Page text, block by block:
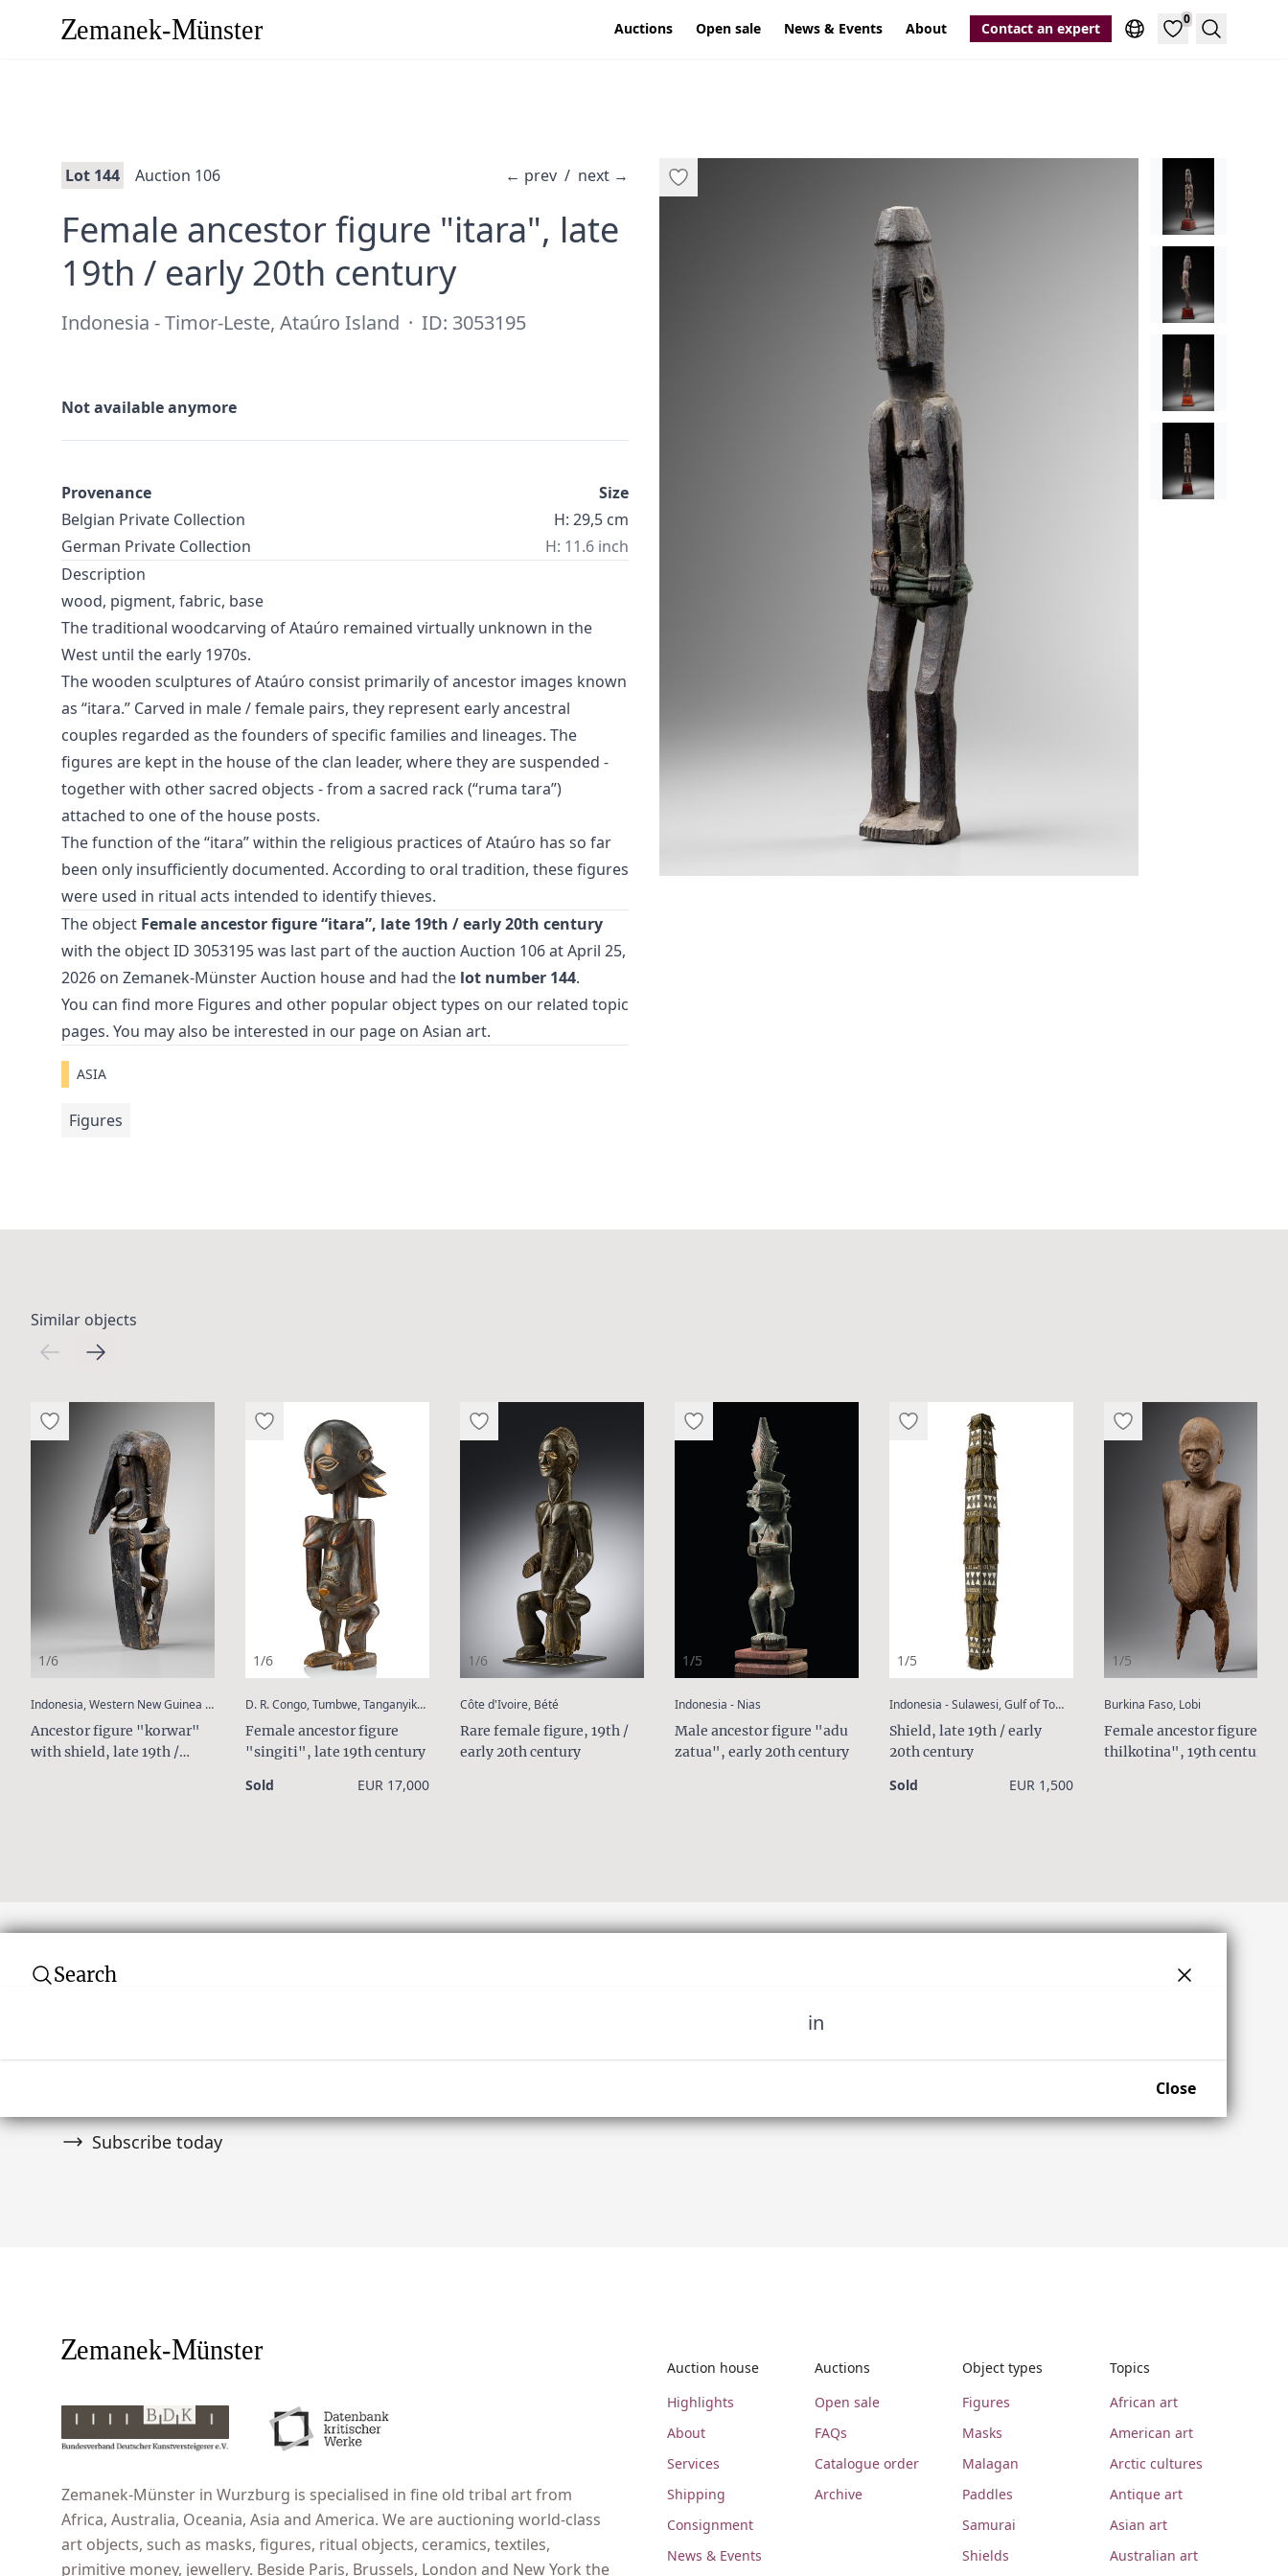
Auctions Open sale News & Events About Contact an expert
0
Search
← prev / next →
Lot 144 Auction 106
Female ancestor figure "itara", late
19th / early 20th century·
Indonesia - Timor-Leste, Ataúro Island · ID: 3053195
Not available anymore
Provenance
Belgian Private Collection
German Private Collection
Size
H: 29,5 cm
H: 11.6 inch
Description
wood, pigment, fabric, base
The traditional woodcarving of Ataúro remained virtually unknown in the
West until the early 1970s.
The wooden sculptures of Ataúro consist primarily of ancestor images known
as “itara.” Carved in male / female pairs, they represent early ancestral
couples regarded as the founders of specific families and lineages. The
figures are kept in the house of the clan leader, where they are suspended -
together with other sacred objects - from a sacred rack (“ruma tara”)
attached to one of the house posts.
The function of the “itara” within the religious practices of Ataúro has so far
been only insufficiently documented. According to oral tradition, these figures
were used in ritual acts intended to identify thieves.
The object Female ancestor figure “itara”, late 19th / early 20th century
with the object ID 3053195 was last part of the auction Auction 106at April 25,
2026 on Zemanek-Münster Auction house and had the lot number 144.
You can find more Figures and other popular object types on our related topic
pages. You may also be interested in our page on Asian art.
ASIA
Figures
Similar objects
1/6
Indonesia, Western New Guinea (Irian Jaya) - Yapen Island :
Ancestor figure "korwar"
with shield, late 19th /
1/6
D. R. Congo, Tumbwe, Tanganyika Lake and Province :
Female ancestor figure
"singiti", late 19th century
Sold EUR 17,000
1/6
Côte d'Ivoire, Bété:
Rare female figure, 19th /
early 20th century
1/5
Indonesia - Nias
Male ancestor figure "adu
zatua", early 20th century
1/5
Indonesia - Sulawesi, Gulf of Tomini or Kulawi :
Shield, late 19th / early
20th century
Sold EUR 1,500
1/5
Burkina Faso, Lobi
Female ancestor figure
thilkotina", 19th century
Search
in
Close
Subscribe today
Zemanek-Münster in Wurzburg is specialised in fine old tribal art from
Africa, Australia, Oceania, Asia and America. We are auctioning world-class
art objects, such as masks, figures, ritual objects, ceramics, textiles,
primitive money, jewellery. Beside Paris, Brussels, London and New York the
Auction house
Highlights
About
Services
Shipping
Consignment
News & Events
Auctions
Open sale
FAQs
Catalogue order
Archive
Object types
Figures
Masks
Malagan
Paddles
Samurai
Shields
Topics
African art
American art
Arctic cultures
Antique art
Asian art
Australian art